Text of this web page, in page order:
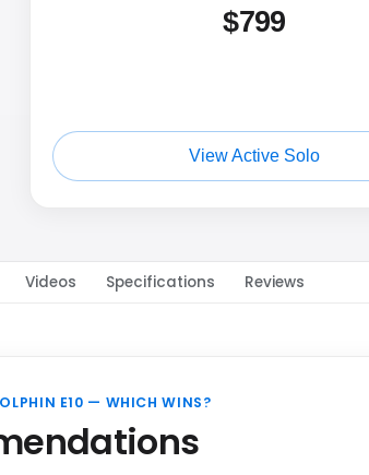
$799
View Active Solo
Videos Specifications Reviews
E10 — WHICH WINS?